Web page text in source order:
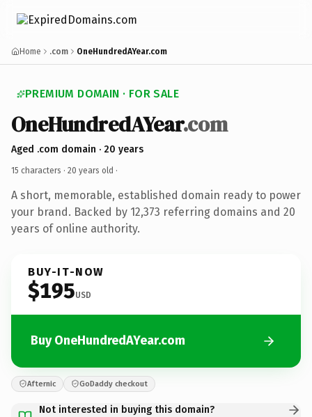
Home .com OneHundredAYear.com
PREMIUM DOMAIN · FOR SALE
OneHundredAYear.com
Aged .com domain · 20 years
15 characters · 20 years old ·
A short, memorable, established domain ready to power
your brand. Backed by 12,373 referring domains and 20
years of online authority.
BUY-IT-NOW
$195USD
Buy OneHundredAYear.com
Afternic GoDaddy checkout
Not interested in buying this domain?